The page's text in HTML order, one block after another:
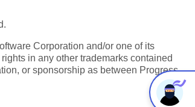
Corporation and/or one of its
in any other trademarks contained
or sponsorship as between Progress